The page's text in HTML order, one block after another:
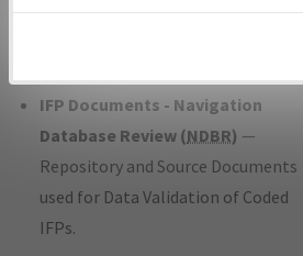
developed/amended procedure
IFP Documents - Navigation
Database Review (NDBR) —
Repository and Source Documents
used for Data Validation of Coded
IFPs.
environmental impacts will not be